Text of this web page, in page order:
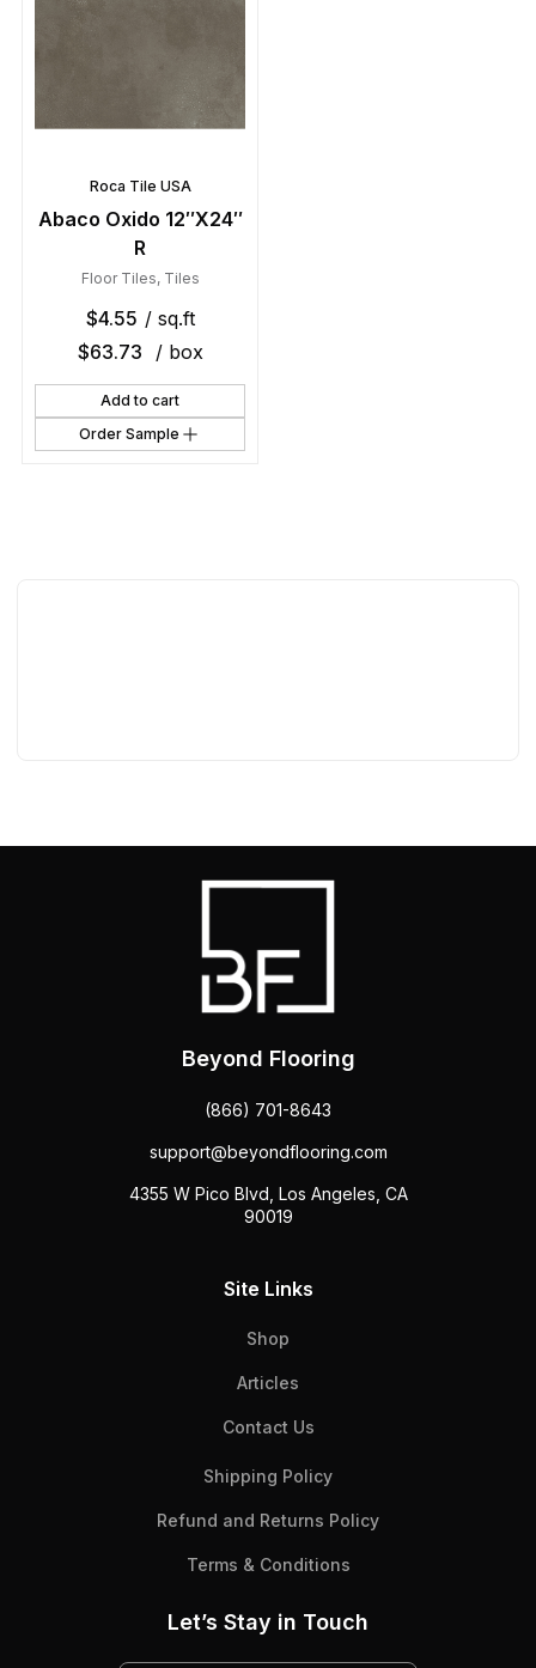
Roca Tile USA
Abaco Oxido 12″X24″
R
Floor Tiles, Tiles
$4.55 / sq.ft
$63.73 / box
Add to cart
Order Sample
Beyond Flooring
(866) 701-8643
support@beyondflooring.com
4355 W Pico Blvd, Los Angeles, CA
90019
Site Links
Shop
Articles
Contact Us
Shipping Policy
Refund and Returns Policy
Terms & Conditions
Let’s Stay in Touch